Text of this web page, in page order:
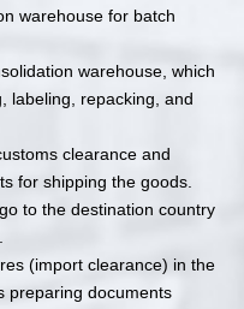
warehouse for batch
warehouse, which
labeling, repacking, and
clearance and
for shipping the goods.
to the destination country
(import clearance) in the
preparing documents